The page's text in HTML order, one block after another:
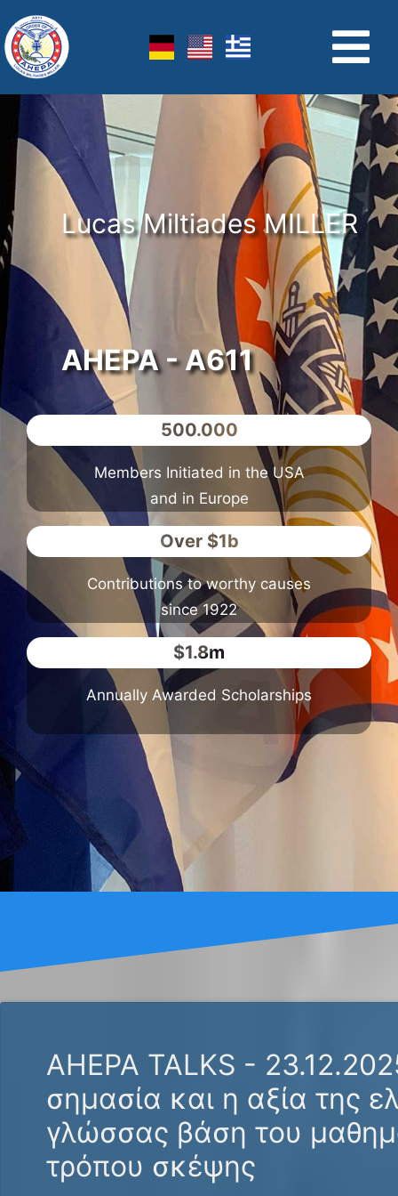
AHEPA - A611
Lucas Miltiades MILLER
500.000
Members Initiated in the USA
and in Europe
Over $1b
Contributions to worthy causes
since 1922
$1.8m
Annually Awarded Scholarships
AHEPA TALKS -
σημασία και η αξία της
γλώσσας βάση του
τρόπου σκέψης